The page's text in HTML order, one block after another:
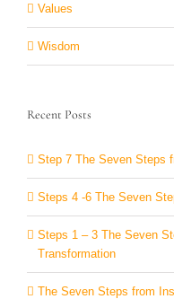
Values
Wisdom
Recent Posts
Step 7 The Seven Steps
Steps 4 -6 The Seven
Steps 1 – 3 The Seven
Transformation
The Seven Steps from